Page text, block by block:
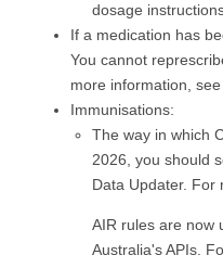
dosage
If a medication has
You cannot
more information, see
Immunisations:
The way in which
2026, you should
Data Updater. For
AIR rules are now
Australia's APIs.